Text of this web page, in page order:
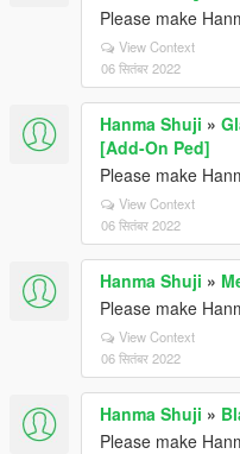
Please make
View Context
06 सितंबर 2022
Hanma Shuji »
[Add-On Ped]
Please make
View Context
06 सितंबर 2022
Hanma Shuji »
Please make
View Context
06 सितंबर 2022
Hanma Shuji »
Please make